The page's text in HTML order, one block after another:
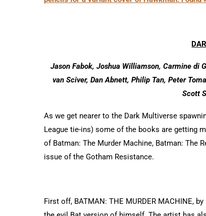
Jason Fabok, Joshua Williamson, Carmine di
van Sciver, Dan Abnett, Philip Tan, Peter
Scott
As we get nearer to the Dark Multiverse
League tie-ins) some of the books are getting
of Batman: The Murder Machine, Batman: The
issue of the Gotham Resistance.
First off, BATMAN: THE MURDER MACHINE,